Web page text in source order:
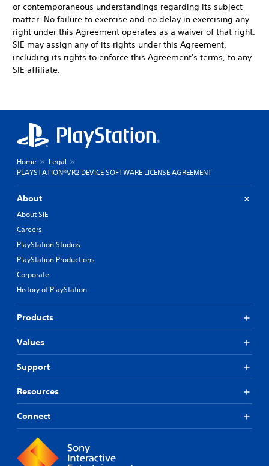
or contemporaneous understandings regarding its subject
matter. No failure to exercise and no delay in exercising any
right under this Agreement operates as a waiver of that right.
SIE may assign any of its rights under this Agreement,
including its rights to enforce this Agreement's terms, to any
SIE affiliate.
Home
Legal
PLAYSTATION®VR2 DEVICE SOFTWARE LICENSE AGREEMENT
About
About SIE
Careers
PlayStation Studios
PlayStation Productions
Corporate
History of PlayStation
Products
Values
Support
Resources
Connect